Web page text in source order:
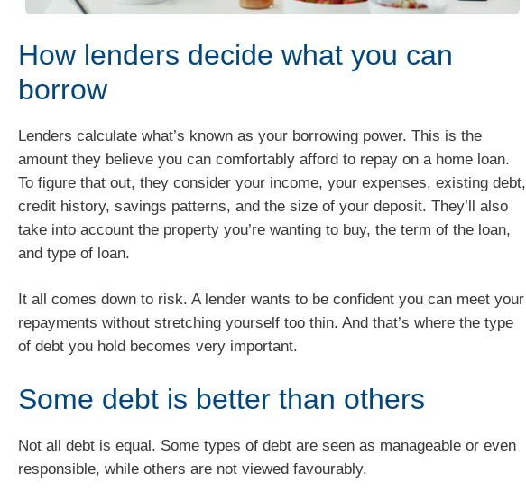
How lenders decide what you can
borrow
Lenders calculate what’s known as your borrowing power. This is the
amount they believe you can comfortably afford to repay on a home loan.
To figure that out, they consider your income, your expenses, existing debt,
credit history, savings patterns, and the size of your deposit. They’ll also
take into account the property you’re wanting to buy, the term of the loan,
and type of loan.
It all comes down to risk. A lender wants to be confident you can meet your
repayments without stretching yourself too thin. And that’s where the type
of debt you hold becomes very important.
Some debt is better than others
Not all debt is equal. Some types of debt are seen as manageable or even
responsible, while others are not viewed favourably.